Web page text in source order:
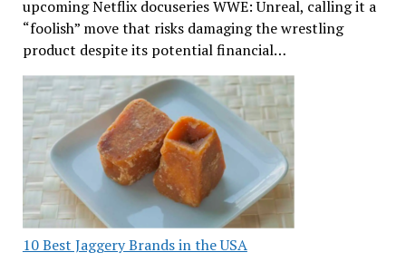
upcoming Netflix docuseries WWE: Unreal, calling it a
“foolish” move that risks damaging the wrestling
product despite its potential financial…
10 Best Jaggery Brands in the USA